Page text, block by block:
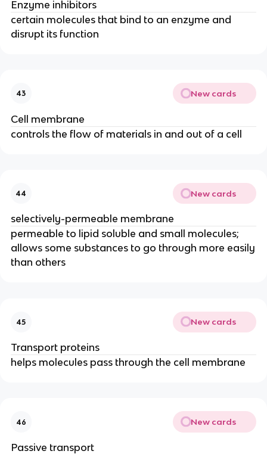
Enzyme inhibitors
certain molecules that bind to an enzyme and
disrupt its function
43 New cards
Cell membrane
controls the flow of materials in and out of a cell
44 New cards
selectively-permeable membrane
permeable to lipid soluble and small molecules;
allows some substances to go through more easily
than others
45 New cards
Transport proteins
helps molecules pass through the cell membrane
46 New cards
Passive transport